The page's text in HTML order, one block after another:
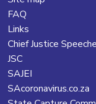
FAQ
Links
Chief Justice
JSC
SAJEI
SAcoronavirus.co.za